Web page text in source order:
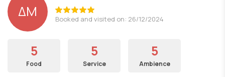
ΔΜ Booked and visited on: 26/12/2024
5
Food
5
Service
5
Ambience